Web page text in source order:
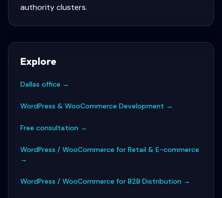
authority clusters.
Explore
Dallas office →
WordPress & WooCommerce Development →
Free consultation →
WordPress / WooCommerce for Retail & E-commerce
→
WordPress / WooCommerce for B2B Distribution →